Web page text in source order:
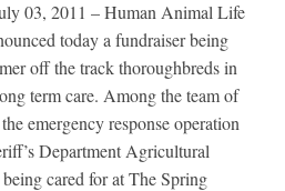
03, 2011 – Human Animal Life
today a fundraiser being
off the track thoroughbreds in
term care. Among the team of
emergency response operation
Department Agricultural
cared for at The Spring